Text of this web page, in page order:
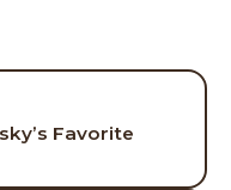
Favorite